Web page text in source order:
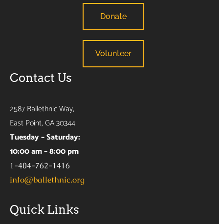
Donate
Volunteer
Contact Us
2587 Ballethnic Way,
East Point, GA 30344
Tuesday – Saturday:
10:00 am – 8:00 pm
1-404-762-1416
info@ballethnic.org
Quick Links